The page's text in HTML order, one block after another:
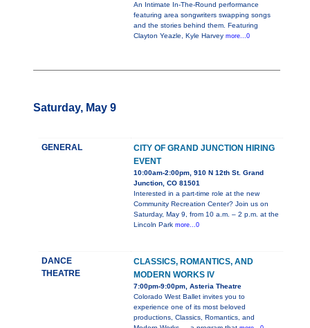
An Intimate In-The-Round performance
featuring area songwriters swapping songs
and the stories behind them. Featuring
Clayton Yeazle, Kyle Harvey more...0
Saturday, May 9
GENERAL
CITY OF GRAND JUNCTION HIRING
EVENT
10:00am-2:00pm, 910 N 12th St. Grand
Junction, CO 81501
Interested in a part-time role at the new
Community Recreation Center? Join us on
Saturday, May 9, from 10 a.m. – 2 p.m. at the
Lincoln Park more...0
DANCE
THEATRE
CLASSICS, ROMANTICS, AND
MODERN WORKS IV
7:00pm-9:00pm, Asteria Theatre
Colorado West Ballet invites you to
experience one of its most beloved
productions, Classics, Romantics, and